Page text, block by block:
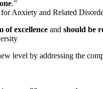
.”
for Anxiety and Related
of excellence and should be
level by addressing the